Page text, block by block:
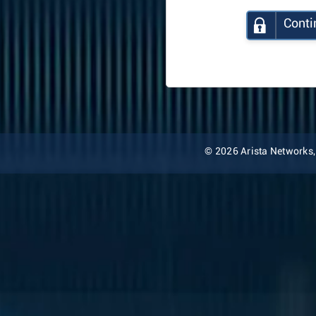
© 2026 Arista